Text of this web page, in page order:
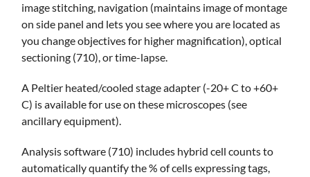
image stitching, navigation (maintains image of montage
on side panel and lets you see where you are located as
you change objectives for higher magnification), optical
sectioning (710), or time-lapse.
A Peltier heated/cooled stage adapter (-20+ C to +60+
C) is available for use on these microscopes (see
ancillary equipment).
Analysis software (710) includes hybrid cell counts to
automatically quantify the % of cells expressing tags,